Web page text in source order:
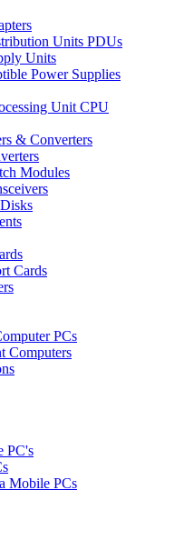
Units PDUs
Units
Power Supplies
Unit CPU
& Converters
Modules
Cards
PCs
Computers
PC's
Mobile PCs